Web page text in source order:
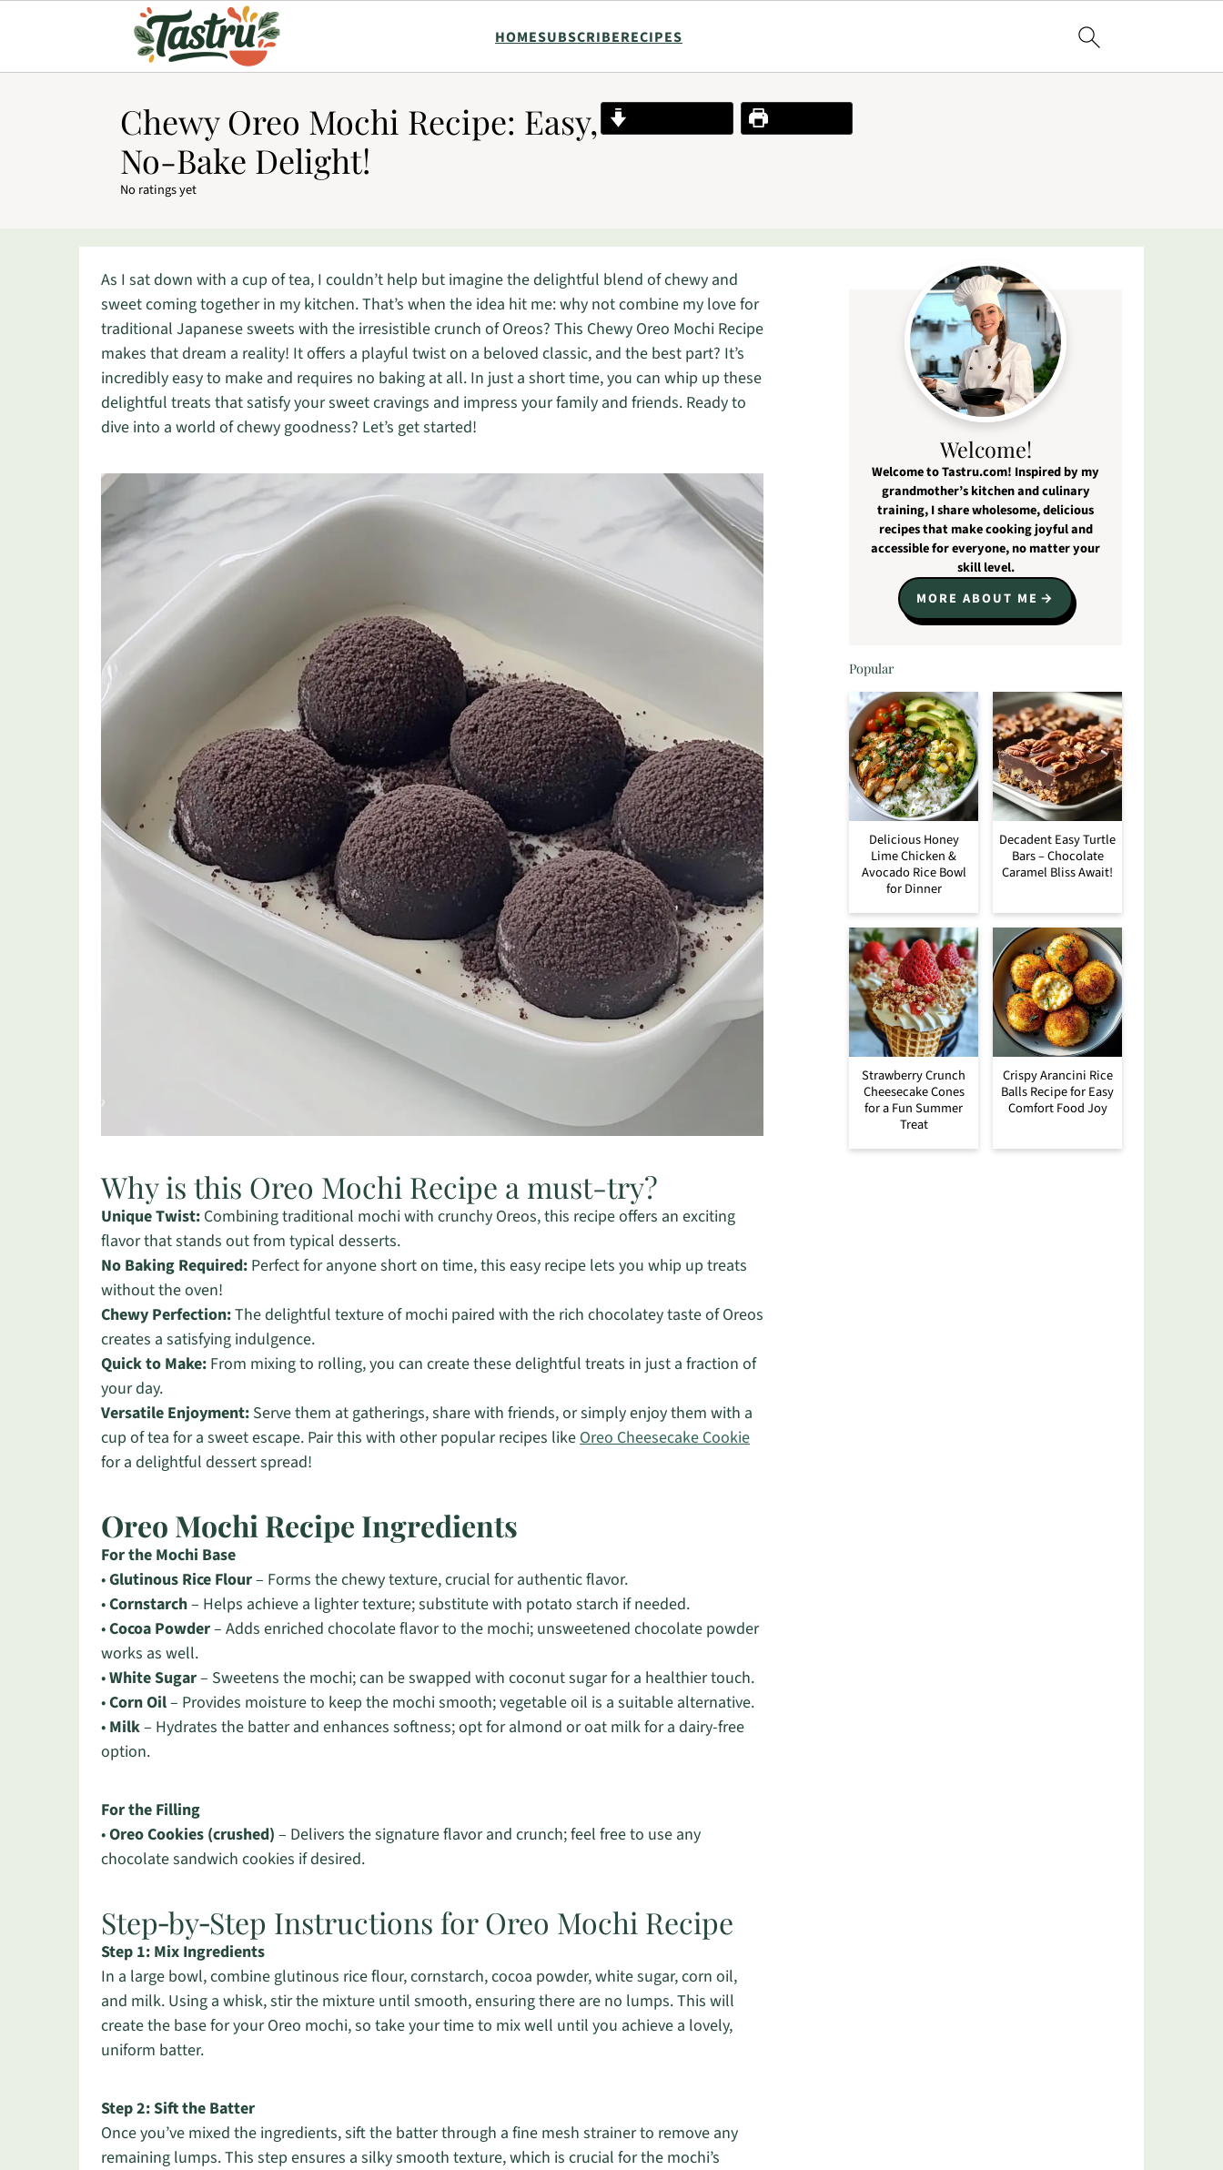
HOMESUBSCRIBERECIPES
Chewy Oreo Mochi Recipe: Easy,
No-Bake Delight!
No ratings yet
As I sat down with a cup of tea, I couldn’t help but imagine the delightful blend of chewy and
sweet coming together in my kitchen. That’s when the idea hit me: why not combine my love for
traditional Japanese sweets with the irresistible crunch of Oreos? This Chewy Oreo Mochi Recipe
makes that dream a reality! It offers a playful twist on a beloved classic, and the best part? It’s
incredibly easy to make and requires no baking at all. In just a short time, you can whip up these
delightful treats that satisfy your sweet cravings and impress your family and friends. Ready to
dive into a world of chewy goodness? Let’s get started!
Why is this Oreo Mochi Recipe a must-try?
Unique Twist: Combining traditional mochi with crunchy Oreos, this recipe offers an exciting
flavor that stands out from typical desserts.
No Baking Required: Perfect for anyone short on time, this easy recipe lets you whip up treats
without the oven!
Chewy Perfection:The delightful texture of mochi paired with the rich chocolatey taste of Oreos
creates a satisfying indulgence.
Quick to Make: From mixing to rolling, you can create these delightful treats in just a fraction of
your day.
Versatile Enjoyment: Serve them at gatherings, share with friends, or simply enjoy them with a
cup of tea for a sweet escape. Pair this with other popular recipes likeOreo Cheesecake Cookie
for a delightful dessert spread!
Oreo Mochi Recipe Ingredients
For the Mochi Base
•Glutinous Rice Flour– Forms the chewy texture, crucial for authentic flavor.
•Cornstarch– Helps achieve a lighter texture; substitute with potato starch if needed.
•Cocoa Powder– Adds enriched chocolate flavor to the mochi; unsweetened chocolate powder
works as well.
•White Sugar– Sweetens the mochi; can be swapped with coconut sugar for a healthier touch.
•Corn Oil– Provides moisture to keep the mochi smooth; vegetable oil is a suitable alternative.
• Milk– Hydrates the batter and enhances softness; opt for almond or oat milk for a dairy-free
option.
For the Filling
•Oreo Cookies (crushed) – Delivers the signature flavor and crunch; feel free to use any
chocolate sandwich cookies if desired.
Step‑by‑Step Instructions for Oreo Mochi Recipe
Step 1: Mix Ingredients
In a large bowl, combine glutinous rice flour, cornstarch, cocoa powder, white sugar, corn oil,
and milk. Using a whisk, stir the mixture until smooth, ensuring there are no lumps. This will
create the base for your Oreo mochi, so take your time to mix well until you achieve a lovely,
uniform batter.
Step 2: Sift the Batter
Once you’ve mixed the ingredients, sift the batter through a fine mesh strainer to remove any
remaining lumps. This step ensures a silky smooth texture, which is crucial for the mochi’s
Welcome!
Welcome to Tastru.com! Inspired by my
grandmother’s kitchen and culinary
training, I share wholesome, delicious
recipes that make cooking joyful and
accessible for everyone, no matter your
skill level.
MORE ABOUT ME
Popular
Delicious Honey
Lime Chicken &
Avocado Rice Bowl
for Dinner
Decadent Easy Turtle
Bars – Chocolate
Caramel Bliss Await!
Strawberry Crunch
Cheesecake Cones
for a Fun Summer
Treat
Crispy Arancini Rice
Balls Recipe for Easy
Comfort Food Joy